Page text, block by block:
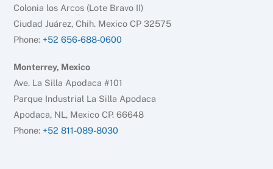
Colonia los Arcos (Lote Bravo II)
Ciudad Juárez, Chih. Mexico CP 32575
Phone: +52 656-688-0600
Monterrey, Mexico
Ave. La Silla Apodaca #101
Parque Industrial La Silla Apodaca
Apodaca, NL, Mexico CP. 66648
Phone: +52 811-089-8030